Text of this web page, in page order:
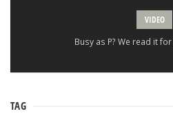
VIDEO
Busy as P? We read it
TAG